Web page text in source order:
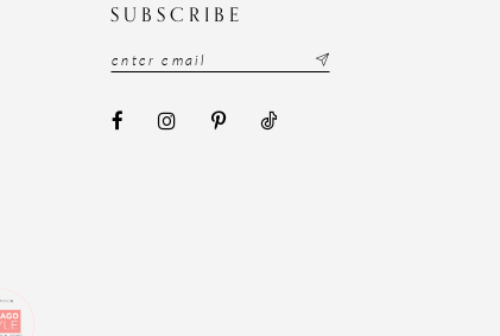
SUBSCRIBE